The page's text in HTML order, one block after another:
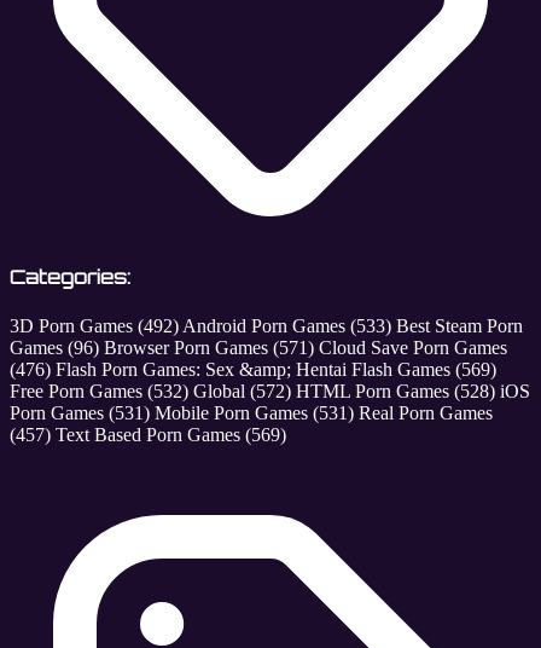
Categories:
3D Porn Games (492) Android Porn Games (533) Best Steam Porn
Games (96) Browser Porn Games (571) Cloud Save Porn Games
(476) Flash Porn Games: Sex &amp; Hentai Flash Games (569)
Free Porn Games (532) Global (572) HTML Porn Games (528) iOS
Porn Games (531) Mobile Porn Games (531) Real Porn Games
(457) Text Based Porn Games (569)